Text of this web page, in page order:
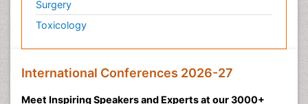
Vector Borne Disease
Veterinary Science & Medicine
Veterinary epidemiology
Veterinary immunology
Surgery
Toxicology
International Conferences 2026-27
Meet Inspiring Speakers and Experts at our 3000+